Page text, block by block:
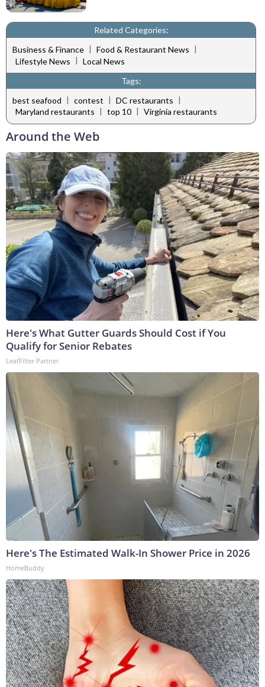
Related Categories:
Business & Finance | Food & Restaurant News |
Lifestyle News | Local News
Tags:
best seafood | contest | DC restaurants |
Maryland restaurants | top 10 | Virginia restaurants
Around the Web
Here's What Gutter Guards Should Cost if You
Qualify for Senior Rebates
LeafFilter Partner
Here's The Estimated Walk-In Shower Price in 2026
HomeBuddy